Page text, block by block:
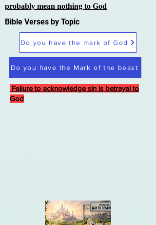
probably mean nothing to God
Do you have the mark of God
Do you have the Mark of the beast
Failure to acknowledge sin is betrayal to
God
Bible Verses by Topic